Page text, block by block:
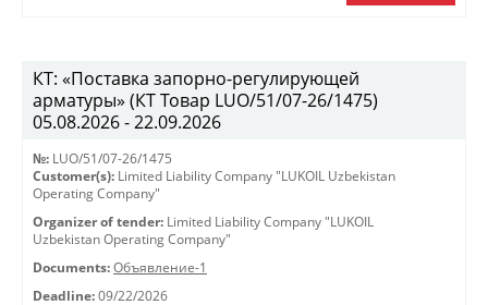
КТ: «Поставка запорно-регулирующей
арматуры» (КТ Товар LUO/51/07-26/1475)
05.08.2026 - 22.09.2026
№: LUO/51/07-26/1475
Customer(s): Limited Liability Company "LUKOIL Uzbekistan
Operating Company"
Organizer of tender: Limited Liability Company "LUKOIL
Uzbekistan Operating Company"
Documents: Объявление-1
Deadline: 09/22/2026